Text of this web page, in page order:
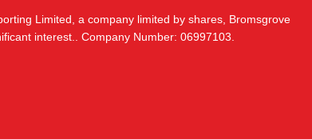
Limited, a company limited by shares, Bromsgrove
interest.. Company Number: 06997103.